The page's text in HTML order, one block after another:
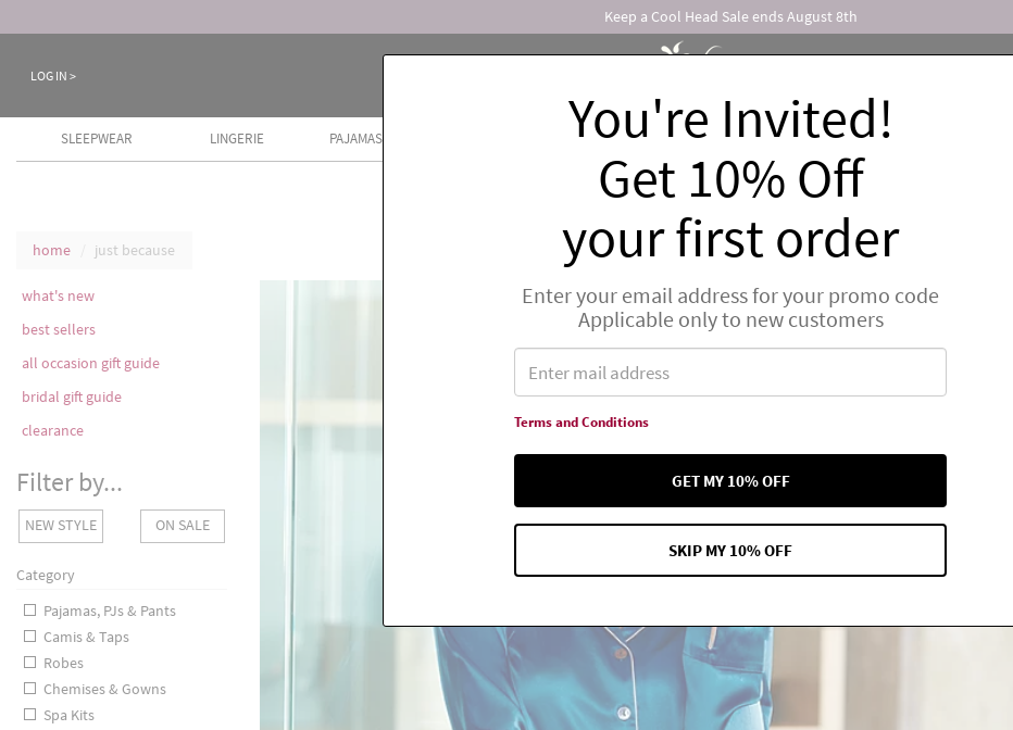
Keep a Cool Head Sale ends August 8th
LOG IN >
SLEEPWEAR LINGERIE PAJAMAS FOR THE SPA GIFTS WHAT'S NEW
FREE SHIPPINGfor orders over $150 to US addresses.
home just because
what's new
best sellers
all occasion gift guide
bridal gift guide
clearance
Filter by...
NEW STYLE ON SALE
Category
Pajamas, PJs & Pants
Camis & Taps
Robes
Chemises & Gowns
Spa Kits
You're Invited!
Get 10% Off
your first order
Enter your email address for your promo code
Applicable only to new customers
Terms and Conditions
GET MY 10% OFF
SKIP MY 10% OFF